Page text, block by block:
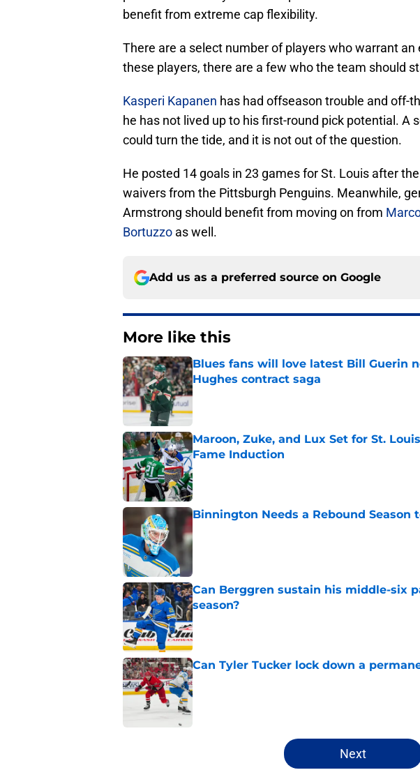
benefit from extreme cap flexibility.
There are a select number of players who warrant
these players, there are a few who the team should
Kasperi Kapanen has had offseason trouble and off-
he has not lived up to his first-round pick potential. A
could turn the tide, and it is not out of the question.
He posted 14 goals in 23 games for St. Louis after
waivers from the Pittsburgh Penguins. Meanwhile,
Armstrong should benefit from moving on from
Bortuzzo as well.
Add us as a preferred source on Google
More like this
Blues fans will love latest Bill Guerin
Hughes contract saga
Published by on Invalid Date
Maroon, Zuke, and Lux Set for St.
Fame Induction
Published by on Invalid Date
Binnington Needs a Rebound Season
Published by on Invalid Date
Can Berggren sustain his middle-six
season?
Published by on Invalid Date
Can Tyler Tucker lock down a
Published by on Invalid Date
Next